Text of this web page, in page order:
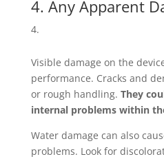
4. Any Apparent
Visible damage on the
performance. Cracks and
or rough handling. They
internal problems within
Water damage can also
problems. Look for